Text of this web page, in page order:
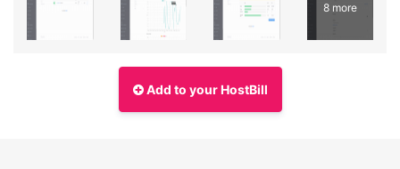
8 more
Add to your HostBill